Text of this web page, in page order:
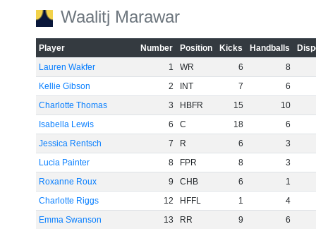
Waalitj Marawar
Player Number Position Kicks Handballs
Lauren Wakfer
1 WR 6
8
Kellie Gibson
2 INT 7
6
Charlotte Thomas
3 HBFR 15
10
Isabella Lewis
6 C 18
6
Jessica Rentsch
7 R 6
3
Lucia Painter
8 FPR 8
3
Roxanne Roux
9 CHB 6
1
Charlotte Riggs
12 HFFL 1
4
Emma Swanson
13 RR 9
6